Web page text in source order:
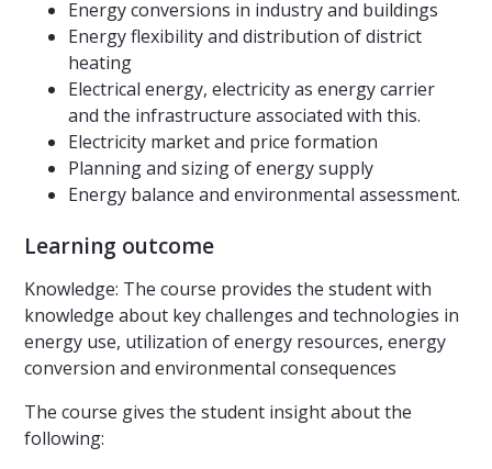
Energy conversions in industry and buildings
Energy flexibility and distribution of district
heating
Electrical energy, electricity as energy carrier
and the infrastructure associated with this.
Electricity market and price formation
Planning and sizing of energy supply
Energy balance and environmental assessment.
Learning outcome
Knowledge: The course provides the student with
knowledge about key challenges and technologies in
energy use, utilization of energy resources, energy
conversion and environmental consequences
The course gives the student insight about the
following: